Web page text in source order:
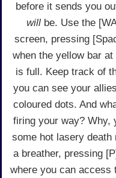
before it sends you
will be. Use the
screen, pressing
when the yellow bar
is full. Keep track of
you can see your
coloured dots. And
firing your way? Why,
some hot lasery
a breather, pressing
where you can access